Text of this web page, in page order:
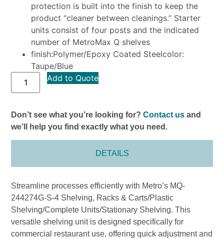
protection is built into the finish to keep the
product “cleaner between cleanings.” Starter
units consist of four posts and the indicated
number of MetroMax Q shelves
finish:Polymer/Epoxy Coated Steelcolor:
Taupe/Blue
Add to Quote
Don’t see what you’re looking for?Contact us and
we’ll help you find exactly what you need.
DETAILS
Streamline processes efficiently with Metro’s MQ-
244274G-S-4 Shelving, Racks & Carts/Plastic
Shelving/Complete Units/Stationary Shelving. This
versatile shelving unit is designed specifically for
commercial restaurant use, offering quick adjustment and